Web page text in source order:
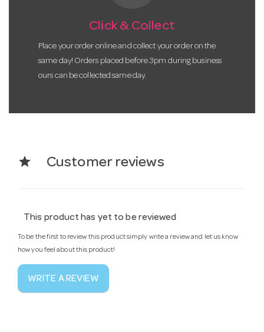
Click & Collect
Place your order online and collect your order on the
same day! Orders placed before 3pm during business
ours can be collected same day.
star Customer reviews
This product has yet to be reviewed
To be the first to review this product simply write a review and let us know
how you feel about this product!
WRITE A REVIEW